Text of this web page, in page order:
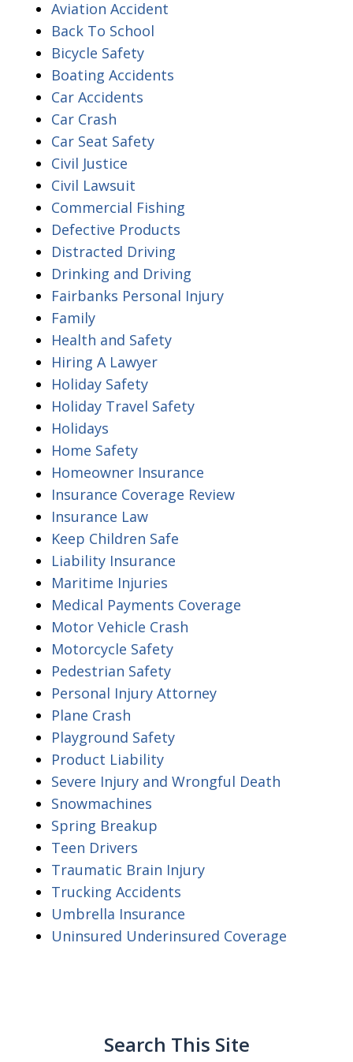
Aviation Accident
Back To School
Bicycle Safety
Boating Accidents
Car Accidents
Car Crash
Car Seat Safety
Civil Justice
Civil Lawsuit
Commercial Fishing
Defective Products
Distracted Driving
Drinking and Driving
Fairbanks Personal Injury
Family
Health and Safety
Hiring A Lawyer
Holiday Safety
Holiday Travel Safety
Holidays
Home Safety
Homeowner Insurance
Insurance Coverage Review
Insurance Law
Keep Children Safe
Liability Insurance
Maritime Injuries
Medical Payments Coverage
Motor Vehicle Crash
Motorcycle Safety
Pedestrian Safety
Personal Injury Attorney
Plane Crash
Playground Safety
Product Liability
Severe Injury and Wrongful Death
Snowmachines
Spring Breakup
Teen Drivers
Traumatic Brain Injury
Trucking Accidents
Umbrella Insurance
Uninsured Underinsured Coverage
Search This Site